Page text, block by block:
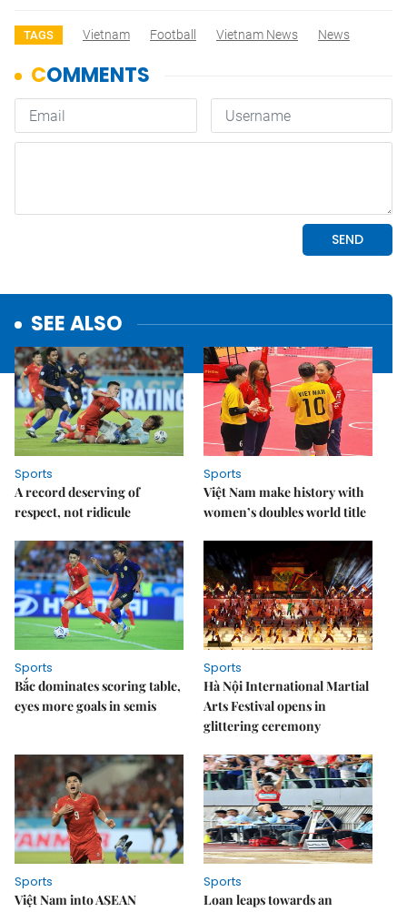
TAGS Vietnam Football Vietnam News News
SEE ALSO
Sports
A record deserving of
respect, not ridicule
Sports
Việt Nam make history with
women’s doubles world title
Sports
Bắc dominates scoring table,
eyes more goals in semis
Sports
Hà Nội International Martial
Arts Festival opens in
glittering ceremony
Sports
Việt Nam into ASEAN
Sports
Loan leaps towards an